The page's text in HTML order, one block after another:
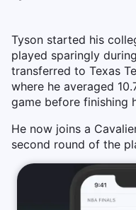
Tyson started his
played sparingly
transferred to Texas
where he averaged
game before finishing
He now joins a
second round of the